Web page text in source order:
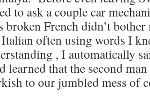
to ask a couple car
broken French didn’t
often using words I
, I automatically
learned that the second
to our jumbled mess of